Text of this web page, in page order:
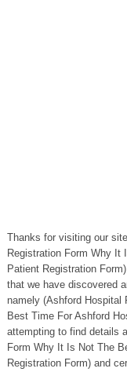
Thanks for visiting our
Registration Form Why It
Patient Registration
that we have discovered
namely (Ashford
Best Time For Ashford
attempting to find details
Form Why It Is Not The
Registration Form) and